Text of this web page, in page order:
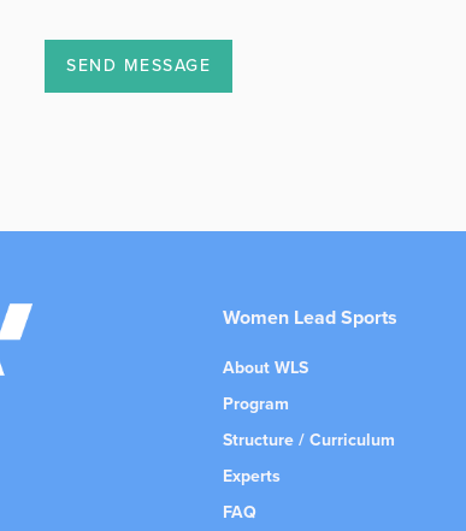
Women Lead Sports
About WLS
Program
Structure / Curriculum
Experts
FAQ